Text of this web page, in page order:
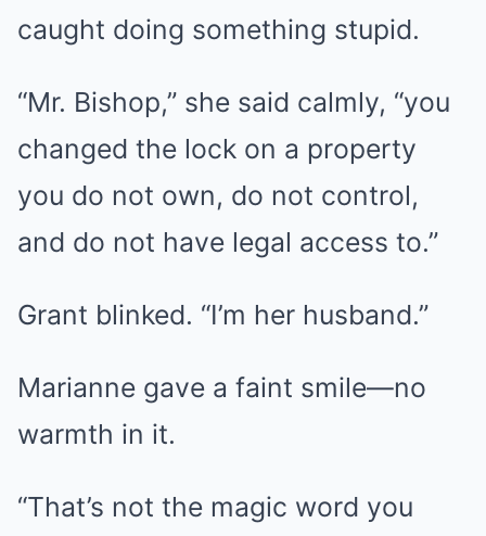
caught doing something stupid.
“Mr. Bishop,” she said calmly, “you
changed the lock on a property
you do not own, do not control,
and do not have legal access to.”
Grant blinked. “I’m her husband.”
Marianne gave a faint smile—no
warmth in it.
“That’s not the magic word you